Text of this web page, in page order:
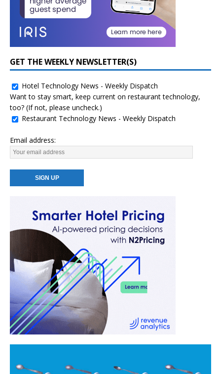
GET THE WEEKLY NEWSLETTER(S)
Hotel Technology News - Weekly Dispatch
Want to stay smart, keep current on restaurant technology,
too? (If not, please uncheck.)
Restaurant Technology News - Weekly Dispatch
Email address: